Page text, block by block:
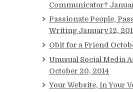
Communicator?
Passionate People,
Writing January 12,
Obit for a Friend
Unusual Social Media
October 20, 2014
Your Website, in Your